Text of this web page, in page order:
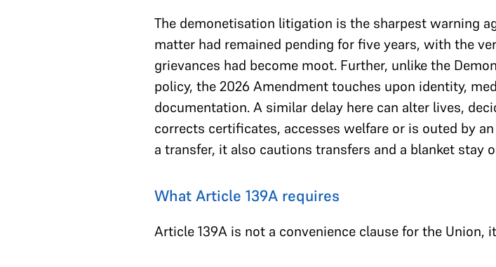
The demonetisation litigation is the sharpest warning
matter had remained pending for five years, with the
grievances had become moot. Further, unlike the
policy, the 2026 Amendment touches upon identity,
documentation. A similar delay here can alter lives,
corrects certificates, accesses welfare or is outed by
a transfer, it also cautions transfers and a blanket stay
What Article 139A requires
Article 139A is not a convenience clause for the